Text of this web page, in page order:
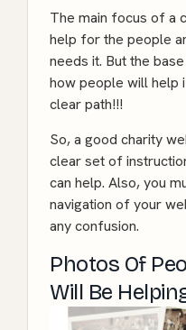
The main focus of a
help for the people
needs it. But the
how people will help
clear path!!!
So, a good charity
clear set of
can help. Also, you
navigation of your
any confusion.
Photos Of
Will Be